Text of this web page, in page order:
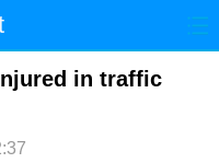
国际 港澳
in traffic